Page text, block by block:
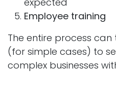
Employee training
The entire process
(for simple cases) to
complex businesses